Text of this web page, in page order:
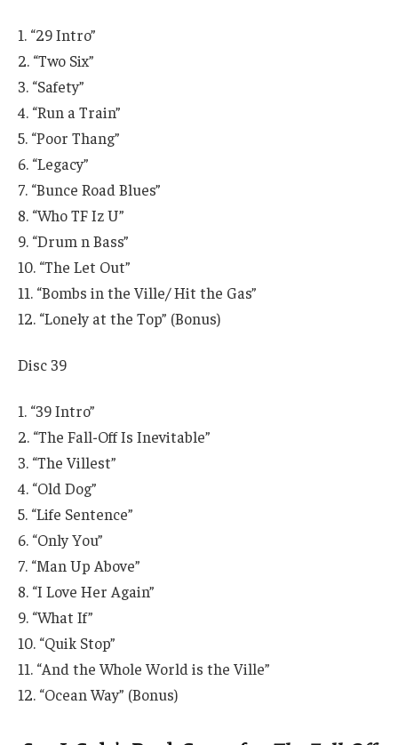
1. “29 Intro”
2. “Two Six”
3. “Safety”
4. “Run a Train”
5. “Poor Thang”
6. “Legacy”
7. “Bunce Road Blues”
8. “Who TF Iz U”
9. “Drum n Bass”
10. “The Let Out”
11. “Bombs in the Ville/ Hit the Gas”
12. “Lonely at the Top” (Bonus)
Disc 39
1. “39 Intro”
2. “The Fall-Off Is Inevitable”
3. “The Villest”
4. “Old Dog”
5. “Life Sentence”
6. “Only You”
7. “Man Up Above”
8. “I Love Her Again”
9. “What If”
10. “Quik Stop”
11. “And the Whole World is the Ville”
12. “Ocean Way” (Bonus)